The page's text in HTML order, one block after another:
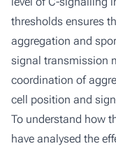
thresholds ensures
aggregation and
signal transmission
coordination of
cell position and
To understand how
have analysed the